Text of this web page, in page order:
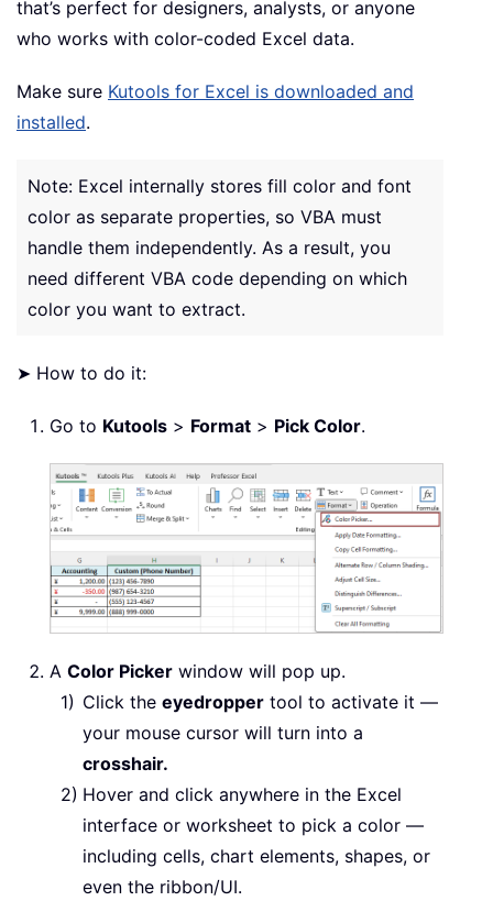
that’s perfect for designers, analysts, or anyone
who works with color-coded Excel data.
Make sure Kutools for Excel is downloaded and
installed.
Note: Excel internally stores fill color and font
color as separate properties, so VBA must
handle them independently. As a result, you
need different VBA code depending on which
color you want to extract.
➤ How to do it:
Go to Kutools > Format > Pick Color.
A Color Picker window will pop up.
Click the eyedropper tool to activate it —
your mouse cursor will turn into a
crosshair.
Hover and click anywhere in the Excel
interface or worksheet to pick a color —
including cells, chart elements, shapes, or
even the ribbon/UI.